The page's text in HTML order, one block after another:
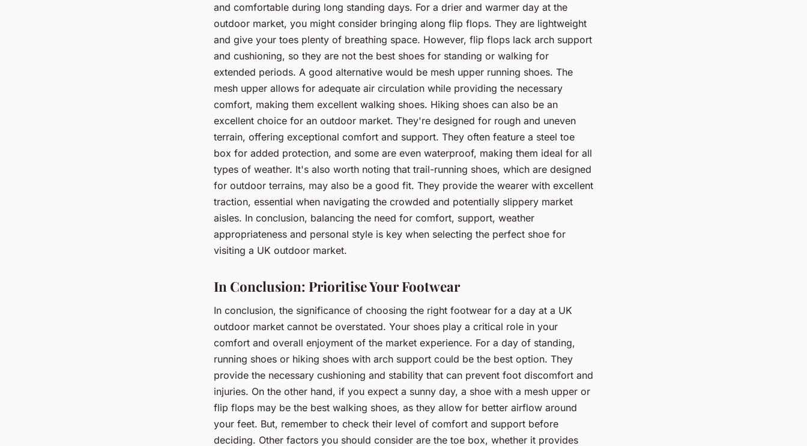
and comfortable during long standing days. For a drier and warmer day at the
outdoor market, you might consider bringing along flip flops. They are lightweight
and give your toes plenty of breathing space. However, flip flops lack arch support
and cushioning, so they are not the best shoes for standing or walking for
extended periods. A good alternative would be mesh upper running shoes. The
mesh upper allows for adequate air circulation while providing the necessary
comfort, making them excellent walking shoes. Hiking shoes can also be an
excellent choice for an outdoor market. They're designed for rough and uneven
terrain, offering exceptional comfort and support. They often feature a steel toe
box for added protection, and some are even waterproof, making them ideal for all
types of weather. It's also worth noting that trail-running shoes, which are designed
for outdoor terrains, may also be a good fit. They provide the wearer with excellent
traction, essential when navigating the crowded and potentially slippery market
aisles. In conclusion, balancing the need for comfort, support, weather
appropriateness and personal style is key when selecting the perfect shoe for
visiting a UK outdoor market.
In Conclusion: Prioritise Your Footwear
In conclusion, the significance of choosing the right footwear for a day at a UK
outdoor market cannot be overstated. Your shoes play a critical role in your
comfort and overall enjoyment of the market experience. For a day of standing,
running shoes or hiking shoes with arch support could be the best option. They
provide the necessary cushioning and stability that can prevent foot discomfort and
injuries. On the other hand, if you expect a sunny day, a shoe with a mesh upper or
flip flops may be the best walking shoes, as they allow for better airflow around
your feet. But, remember to check their level of comfort and support before
deciding. Other factors you should consider are the toe box, whether it provides